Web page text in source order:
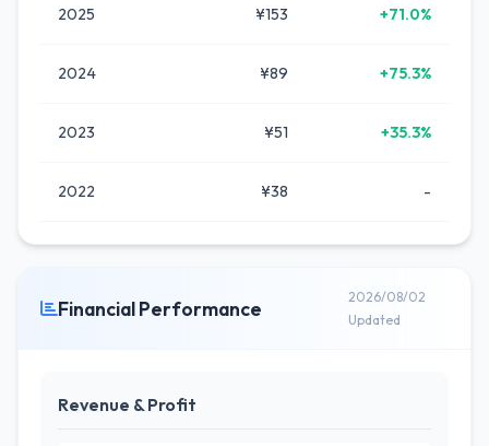
2025 ¥153 +71.0%
2024 ¥89 +75.3%
2023 ¥51 +35.3%
2022 ¥38 -
Financial Performance
2026/08/02
Updated
Revenue & Profit